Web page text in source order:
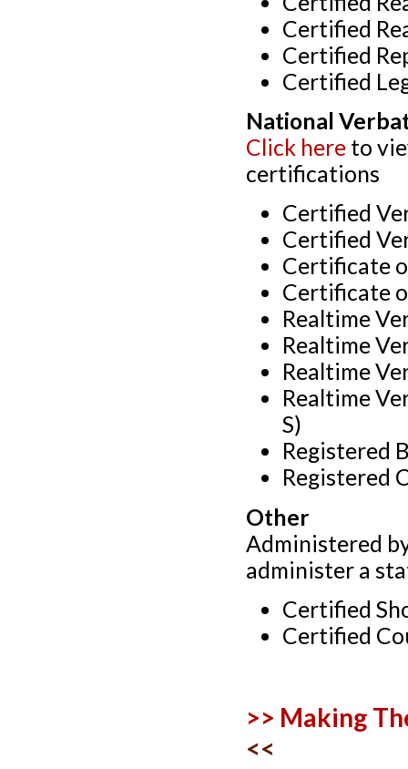
Certified
Certified
Certified
National
Click here to
certifications
Certified
Certified
Certificate
Certificate
Realtime
Realtime
Realtime
Realtime
S)
Registered
Registered
Other
Administered
administer a
Certified
Certified
>> Making
<<